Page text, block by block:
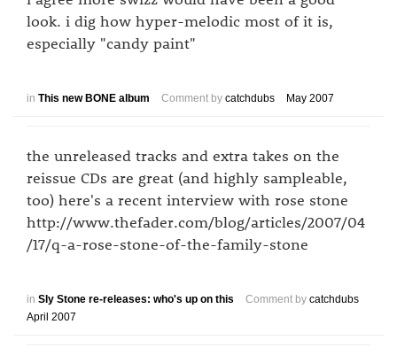
look. i dig how hyper-melodic most of it is,
especially "candy paint"
in This new BONE album Comment by catchdubs May 2007
the unreleased tracks and extra takes on the
reissue CDs are great (and highly sampleable,
too) here's a recent interview with rose stone
http://www.thefader.com/blog/articles/2007/04
/17/q-a-rose-stone-of-the-family-stone
in Sly Stone re-releases: who's up on this Comment by catchdubs
April 2007